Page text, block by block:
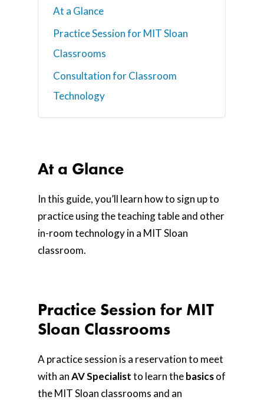
At a Glance
Practice Session for MIT Sloan
Classrooms
Consultation for Classroom
Technology
At a Glance
In this guide, you’ll learn how to sign up to
practice using the teaching table and other
in-room technology in a MIT Sloan
classroom.
Practice Session for MIT
Sloan Classrooms
A practice session is a reservation to meet
with anAV Specialistto learn thebasicsof
the MIT Sloan classrooms and an